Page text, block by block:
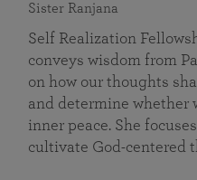
Sister Ranjana
Self Realization
conveys wisdom from
on how our thoughts
and determine whether
inner peace. She
cultivate God-centered